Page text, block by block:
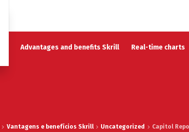
Advantages and benefits Skrill Real-time charts
Vantagens e benefícios Skrill Uncategorized Capitol